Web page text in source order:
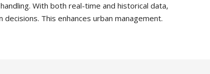
With both real-time and historical data,
This enhances urban management.